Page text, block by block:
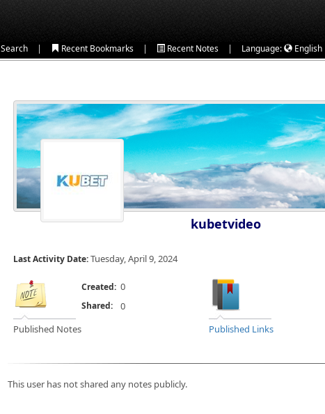
Search | Recent Bookmarks | Recent Notes | Language: English
kubetvideo
Last Activity Date:Tuesday, April 9, 2024
Published Notes
Created: 0
Published Links
Shared: 0
This user has not shared any notes publicly.